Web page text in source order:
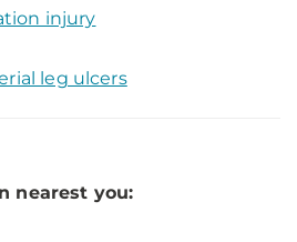
injury
leg ulcers
nearest you: